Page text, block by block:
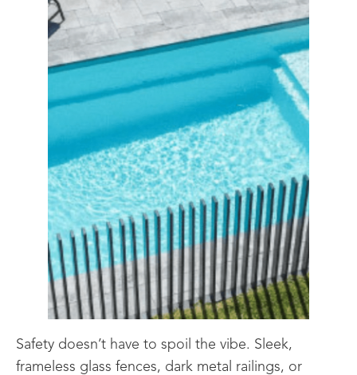
Safety doesn’t have to spoil the vibe. Sleek,
frameless glass fences, dark metal railings, or